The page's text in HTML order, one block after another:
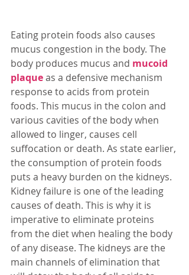
Eating protein foods also causes
mucus congestion in the body. The
body produces mucus and mucoid
plaque as a defensive mechanism
response to acids from protein
foods. This mucus in the colon and
various cavities of the body when
allowed to linger, causes cell
suffocation or death. As state earlier,
the consumption of protein foods
puts a heavy burden on the kidneys.
Kidney failure is one of the leading
causes of death. This is why it is
imperative to eliminate proteins
from the diet when healing the body
of any disease. The kidneys are the
main channels of elimination that